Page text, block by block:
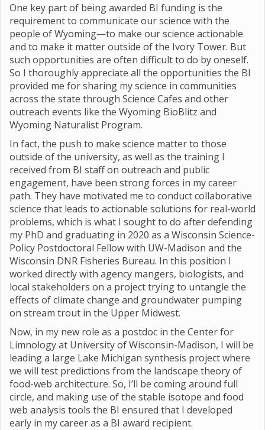
One key part of being awarded BI funding is the
requirement to communicate our science with the
people of Wyoming—to make our science actionable
and to make it matter outside of the Ivory Tower. But
such opportunities are often difficult to do by oneself.
So I thoroughly appreciate all the opportunities the BI
provided me for sharing my science in communities
across the state through Science Cafes and other
outreach events like the Wyoming BioBlitz and
Wyoming Naturalist Program.
In fact, the push to make science matter to those
outside of the university, as well as the training I
received from BI staff on outreach and public
engagement, have been strong forces in my career
path. They have motivated me to conduct collaborative
science that leads to actionable solutions for real-world
problems, which is what I sought to do after defending
my PhD and graduating in 2020 as a Wisconsin Science-
Policy Postdoctoral Fellow with UW-Madison and the
Wisconsin DNR Fisheries Bureau. In this position I
worked directly with agency mangers, biologists, and
local stakeholders on a project trying to untangle the
effects of climate change and groundwater pumping
on stream trout in the Upper Midwest.
Now, in my new role as a postdoc in the Center for
Limnology at University of Wisconsin-Madison, I will be
leading a large Lake Michigan synthesis project where
we will test predictions from the landscape theory of
food-web architecture. So, I’ll be coming around full
circle, and making use of the stable isotope and food
web analysis tools the BI ensured that I developed
early in my career as a BI award recipient.